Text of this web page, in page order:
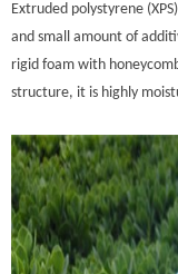
Extruded polystyrene
and small amount of
rigid foam with
structure, it is highly